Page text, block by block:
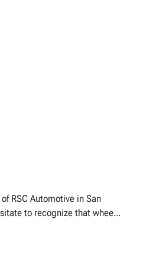
RSC Automotive in San
to recognize that whee